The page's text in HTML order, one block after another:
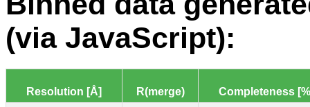
(via JavaScript):
Resolution [Å] R(merge)
Completeness